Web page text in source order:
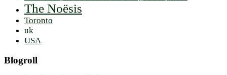
The Noësis
Toronto
uk
USA
Blogroll